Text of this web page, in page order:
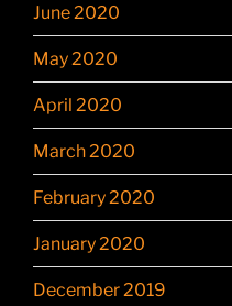
June 2020
May 2020
April 2020
March 2020
February 2020
January 2020
December 2019